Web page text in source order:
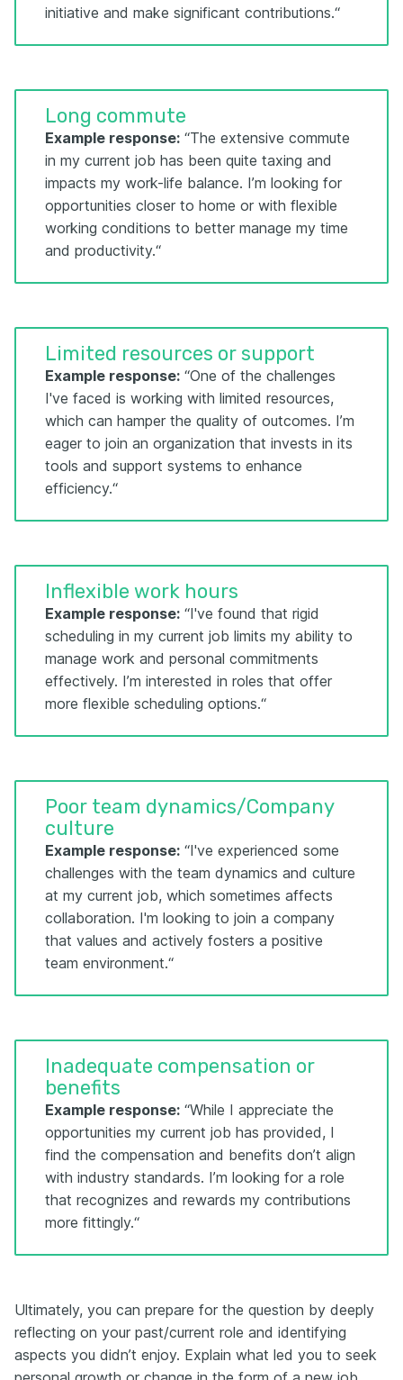
initiative and make significant contributions.“
Long commute
Example response: “The extensive commute
in my current job has been quite taxing and
impacts my work-life balance. I’m looking for
opportunities closer to home or with flexible
working conditions to better manage my time
and productivity.“
Limited resources or support
Example response: “One of the challenges
I've faced is working with limited resources,
which can hamper the quality of outcomes. I’m
eager to join an organization that invests in its
tools and support systems to enhance
efficiency.“
Inflexible work hours
Example response: “I've found that rigid
scheduling in my current job limits my ability to
manage work and personal commitments
effectively. I’m interested in roles that offer
more flexible scheduling options.“
Poor team dynamics/Company
culture
Example response: “I've experienced some
challenges with the team dynamics and culture
at my current job, which sometimes affects
collaboration. I'm looking to join a company
that values and actively fosters a positive
team environment.“
Inadequate compensation or
benefits
Example response: “While I appreciate the
opportunities my current job has provided, I
find the compensation and benefits don’t align
with industry standards. I’m looking for a role
that recognizes and rewards my contributions
more fittingly.“
Ultimately, you can prepare for the question by deeply
reflecting on your past/current role and identifying
aspects you didn’t enjoy. Explain what led you to seek